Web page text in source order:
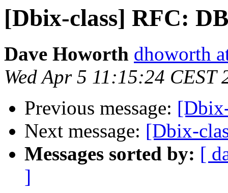
[Dbix-class] RFC:
Dave Howorth dhoworth
Wed Apr 5 11:15:24 CEST
Previous message:
Next message: [Dbix-
Messages sorted by: [
]